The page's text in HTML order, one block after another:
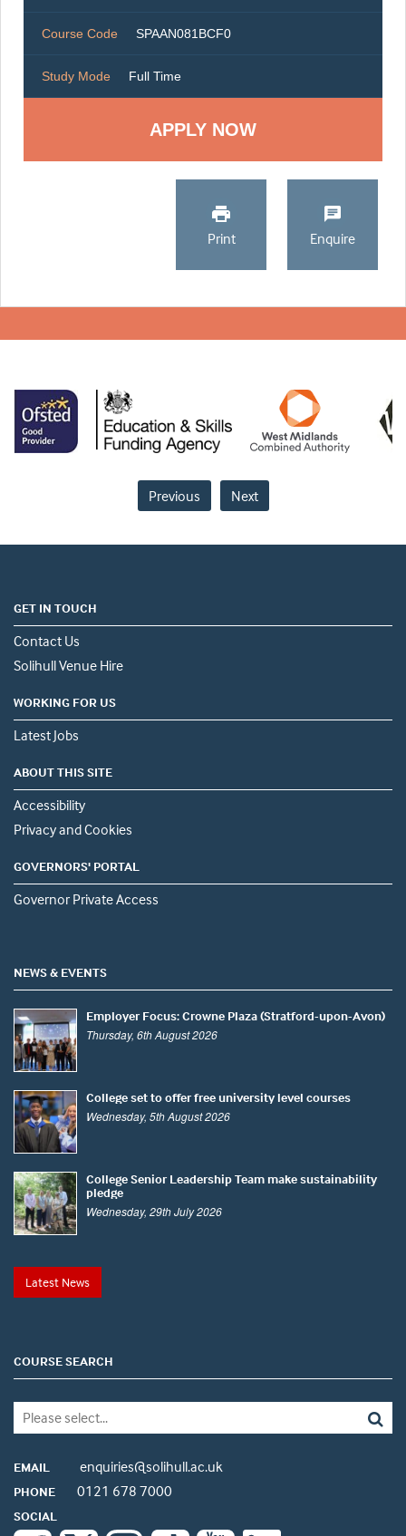
Course Code SPAAN081BCF0
Study Mode Full Time
Print Enquire
Previous Next
GET IN TOUCH
Contact Us
Solihull Venue Hire
WORKING FOR US
Latest Jobs
ABOUT THIS SITE
Accessibility
Privacy and Cookies
GOVERNORS' PORTAL
Governor Private Access
NEWS & EVENTS
Employer Focus: Crowne Plaza (Stratford-upon-Avon)
Thursday, 6th August 2026
College set to offer free university level courses
Wednesday, 5th August 2026
College Senior Leadership Team make sustainability
pledge
Wednesday, 29th July 2026
Latest News
COURSE SEARCH
EMAIL enquiries@solihull.ac.uk
PHONE 0121 678 7000
SOCIAL